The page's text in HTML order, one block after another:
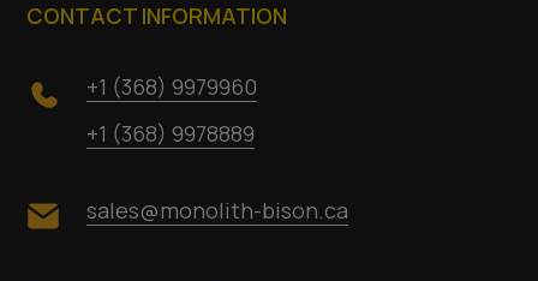
CONTACT INFORMATION
+1 (368) 9979960
+1 (368) 9978889
sales@monolith-bison.ca